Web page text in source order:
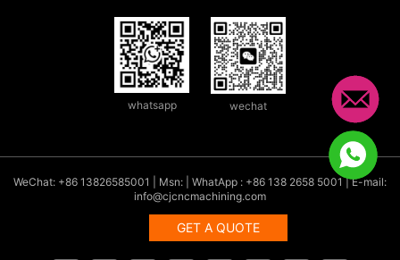
whatsapp wechat
WeChat: +86 13826585001 | Msn: | WhatApp : +86 138 2658 5001 | E-mail:
info@cjcncmachining.com
GET A QUOTE